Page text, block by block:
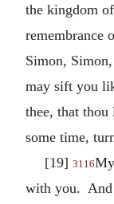
the kingdom
remembrance
Simon,
may sift you
thee, that
some time,
[19] 3116
with you. And